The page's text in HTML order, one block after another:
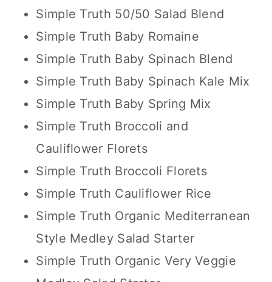
Simple Truth 50/50 Salad Blend
Simple Truth Baby Romaine
Simple Truth Baby Spinach Blend
Simple Truth Baby Spinach Kale Mix
Simple Truth Baby Spring Mix
Simple Truth Broccoli and
Cauliflower Florets
Simple Truth Broccoli Florets
Simple Truth Cauliflower Rice
Simple Truth Organic Mediterranean
Style Medley Salad Starter
Simple Truth Organic Very Veggie